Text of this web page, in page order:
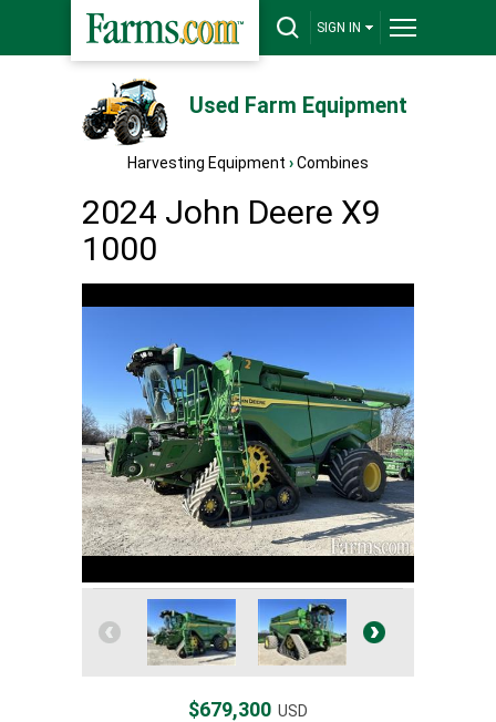
SIGN IN
Used Farm Equipment
Harvesting Equipment ›Combines
2024 John Deere X9
1000
$679,300 USD